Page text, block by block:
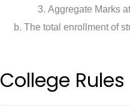
Aggregate Marks
The total enrollment of
College